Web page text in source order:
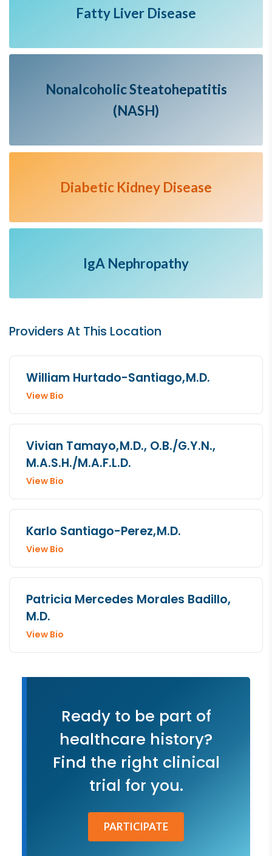
Fatty Liver Disease
Nonalcoholic Steatohepatitis
(NASH)
Diabetic Kidney Disease
IgA Nephropathy
Providers At This Location
William Hurtado-Santiago,M.D.
View Bio
Vivian Tamayo,M.D., O.B./G.Y.N.,
M.A.S.H./M.A.F.L.D.
View Bio
Karlo Santiago-Perez,M.D.
View Bio
Patricia Mercedes Morales Badillo,
M.D.
View Bio
Ready to be part of
healthcare history?
Find the right clinical
trial for you.
PARTICIPATE